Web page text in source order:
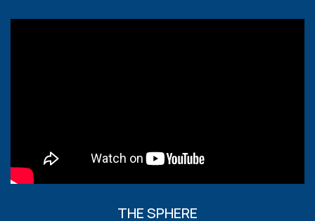
THE SPHERE